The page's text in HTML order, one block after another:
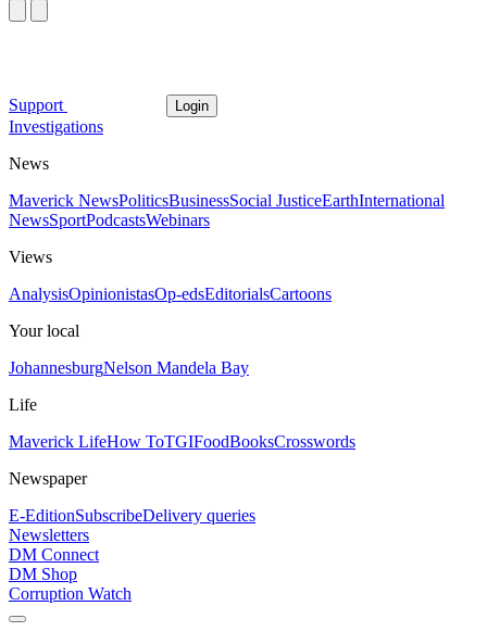
Support Login
Investigations
News
Maverick NewsPoliticsBusinessSocial JusticeEarthInternational
NewsSportPodcastsWebinars
Views
AnalysisOpinionistasOp-edsEditorialsCartoons
Your local
JohannesburgNelson Mandela Bay
Life
Maverick LifeHow ToTGIFoodBooksCrosswords
Newspaper
E-EditionSubscribeDelivery queries
Newsletters
DM Connect
DM Shop
Corruption Watch